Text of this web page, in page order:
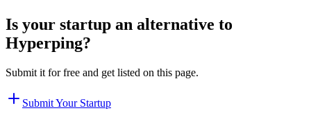
Is your startup an alternative to
Hyperping?
Submit it for free and get listed on this page.
Submit Your Startup